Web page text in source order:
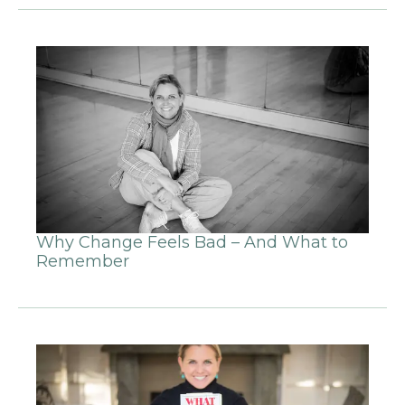
Why Change Feels Bad – And What to
Remember